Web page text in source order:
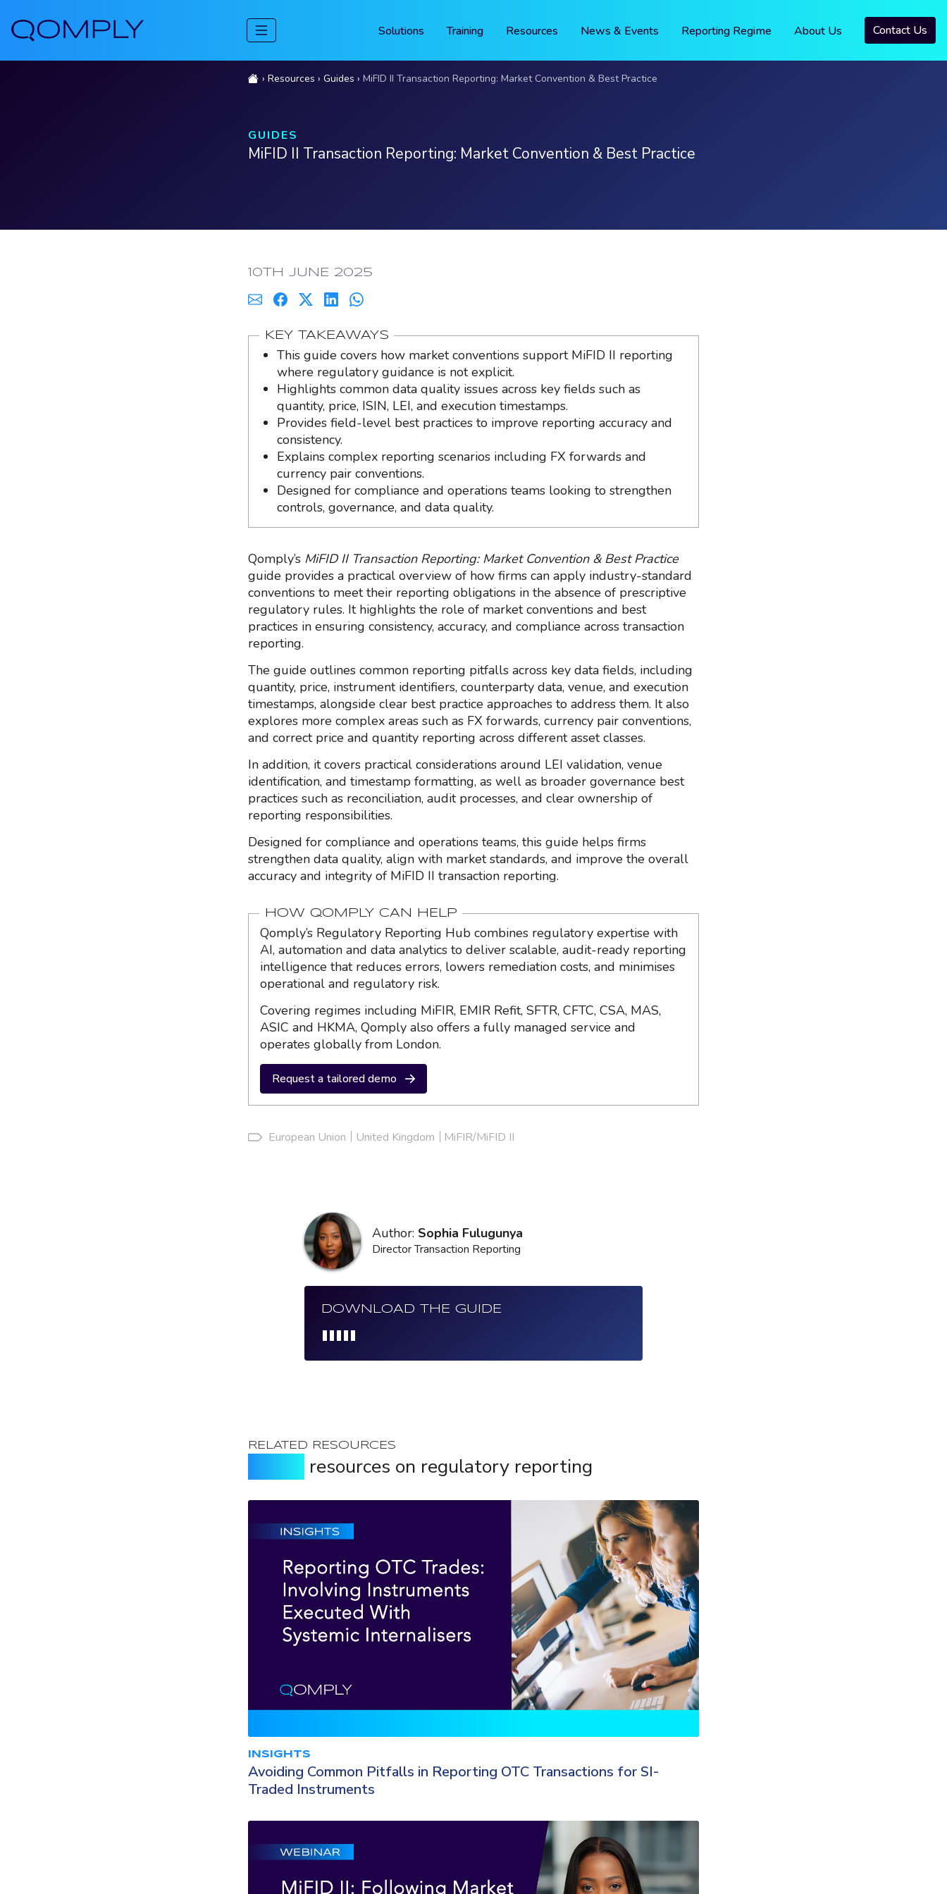
Solutions Training Resources News & Events Reporting Regime About Us Contact Us
Resources Guides MiFID II Transaction Reporting: Market Convention & Best Practice
GUIDES
MiFID II Transaction Reporting: Market Convention & Best Practice
PUBLISHED:
10TH JUNE 2025
KEY TAKEAWAYS
This guide covers how market conventions support MiFID II reporting
where regulatory guidance is not explicit.
Highlights common data quality issues across key fields such as
quantity, price, ISIN, LEI, and execution timestamps.
Provides field-level best practices to improve reporting accuracy and
consistency.
Explains complex reporting scenarios including FX forwards and
currency pair conventions.
Designed for compliance and operations teams looking to strengthen
controls, governance, and data quality.
Qomply’s MiFID II Transaction Reporting: Market Convention & Best Practice
guide provides a practical overview of how firms can apply industry-standard
conventions to meet their reporting obligations in the absence of prescriptive
regulatory rules. It highlights the role of market conventions and best
practices in ensuring consistency, accuracy, and compliance across transaction
reporting.
The guide outlines common reporting pitfalls across key data fields, including
quantity, price, instrument identifiers, counterparty data, venue, and execution
timestamps, alongside clear best practice approaches to address them. It also
explores more complex areas such as FX forwards, currency pair conventions,
and correct price and quantity reporting across different asset classes.
In addition, it covers practical considerations around LEI validation, venue
identification, and timestamp formatting, as well as broader governance best
practices such as reconciliation, audit processes, and clear ownership of
reporting responsibilities.
Designed for compliance and operations teams, this guide helps firms
strengthen data quality, align with market standards, and improve the overall
accuracy and integrity of MiFID II transaction reporting.
HOW QOMPLY CAN HELP
Qomply’s Regulatory Reporting Hub combines regulatory expertise with
AI, automation and data analytics to deliver scalable, audit-ready reporting
intelligence that reduces errors, lowers remediation costs, and minimises
operational and regulatory risk.
Covering regimes including MiFIR, EMIR Refit, SFTR, CFTC, CSA, MAS,
ASIC and HKMA, Qomply also offers a fully managed service and
operates globally from London.
Request a tailored demo
European Union United Kingdom MiFIR/MiFID II
Author: Sophia Fulugunya
Director Transaction Reporting
DOWNLOAD THE GUIDE
RELATED RESOURCES
resources on regulatory reporting
INSIGHTS
Avoiding Common Pitfalls in Reporting OTC Transactions for SI-
Traded Instruments